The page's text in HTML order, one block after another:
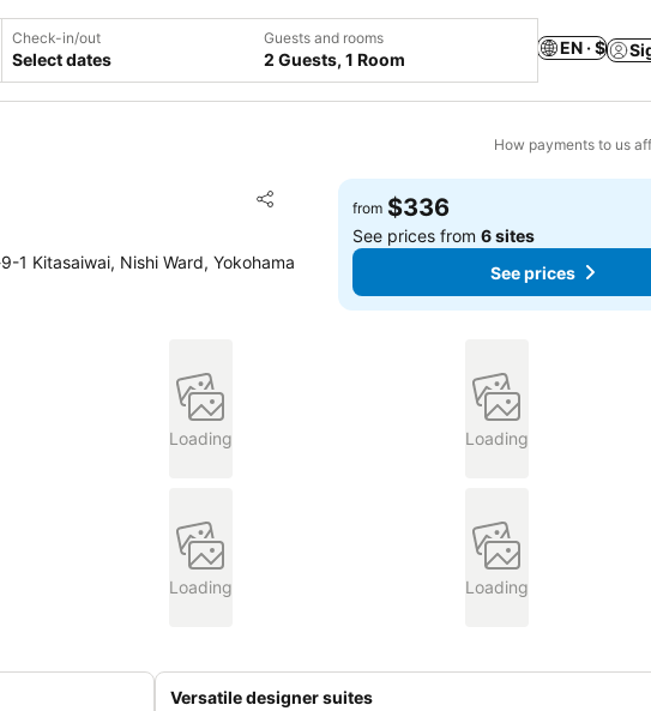
Check-in/out
Select dates
Guests and rooms
2 Guests, 1 Room
EN · $
How payments to us
Share
Add to favorites
1 Kitasaiwai, Nishi Ward, Yokohama
from $336
See prices from6 sites
See prices
Loading Loading
Loading Loading
Versatile designer suites